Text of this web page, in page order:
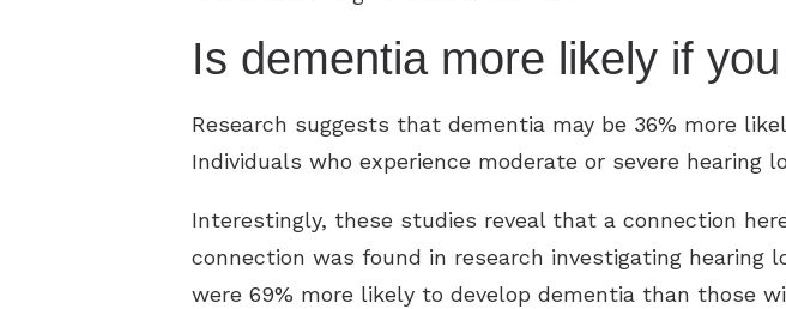
Is dementia more likely if
Research suggests that dementia may be 36% more
Individuals who experience moderate or severe
Interestingly, these studies reveal that a connection
connection was found in research investigating hearing
were 69% more likely to develop dementia than those